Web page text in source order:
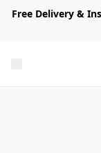
Free Delivery &